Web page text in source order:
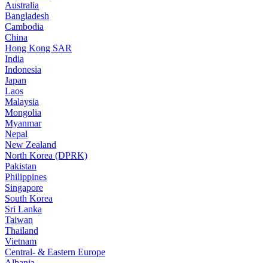
Australia
Bangladesh
Cambodia
China
Hong Kong SAR
India
Indonesia
Japan
Laos
Malaysia
Mongolia
Myanmar
Nepal
New Zealand
North Korea (DPRK)
Pakistan
Philippines
Singapore
South Korea
Sri Lanka
Taiwan
Thailand
Vietnam
Central- & Eastern Europe